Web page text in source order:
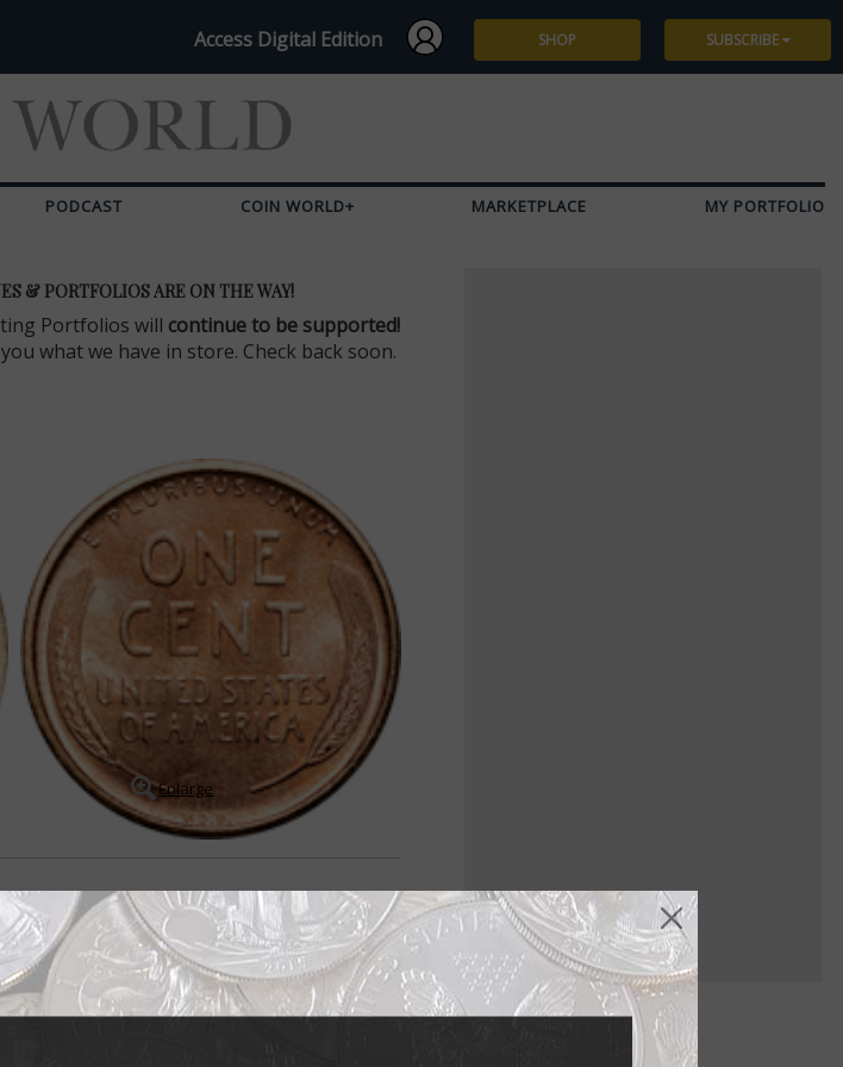
Access Digital Edition SHOP SUBSCRIBE
PODCAST COIN WORLD+ MARKETPLACE MY PORTFOLIO
& PORTFOLIOS ARE ON THE WAY!
Portfolios will continue to be supported!
what we have in store. Check back soon.
Enlarge
16th president on the 100th anniversary of his birth.